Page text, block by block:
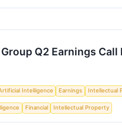
Q2 Earnings
Intelligence Earnings Intellectual
Financial Intellectual Property